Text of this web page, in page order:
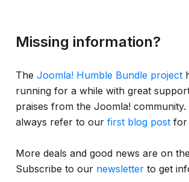
Missing information?
The Joomla! Humble Bundle project
running for a while with great
praises from the Joomla! community.
always refer to our first blog post for
More deals and good news are on
Subscribe to our newsletter to get